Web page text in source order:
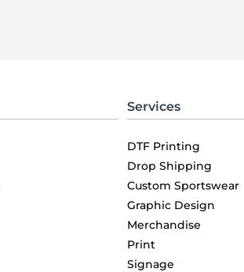
Services
DTF Printing
Drop Shipping
Custom Sportswear
Graphic Design
Merchandise
Print
Signage